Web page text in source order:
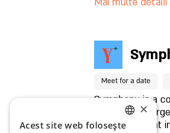
Pagina locației
Ce este in
Meet for a date
Symphony is a
Group
Collective) that
ENGLISH
×
Acest site web folosește